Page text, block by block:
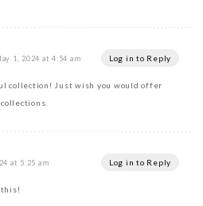
1, 2024 at 4:54 am Log in to Reply
collection! Just wish you would offer
at 5:25 am Log in to Reply